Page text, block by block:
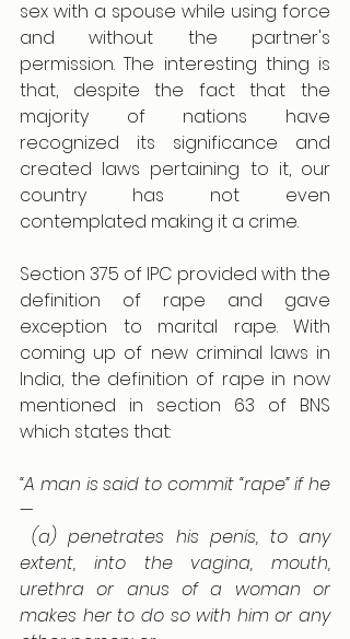
sex with a spouse while using force
and without the partner's
permission. The interesting thing is
that, despite the fact that the
majority of nations have
recognized its significance and
created laws pertaining to it, our
country has not even
contemplated making it a crime.
Section 375 of IPC provided with the
definition of rape and gave
exception to marital rape. With
coming up of new criminal laws in
India, the definition of rape in now
mentioned in section 63 of BNS
which states that:
“A man is said to commit “rape” if he
—
(a) penetrates his penis, to any
extent, into the vagina, mouth,
urethra or anus of a woman or
makes her to do so with him or any